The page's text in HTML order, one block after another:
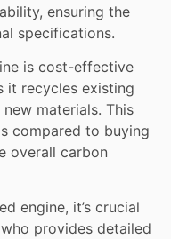
ensuring the
specifications.
is cost-effective
it recycles existing
materials. This
compared to buying
overall carbon
engine, it’s crucial
provides detailed